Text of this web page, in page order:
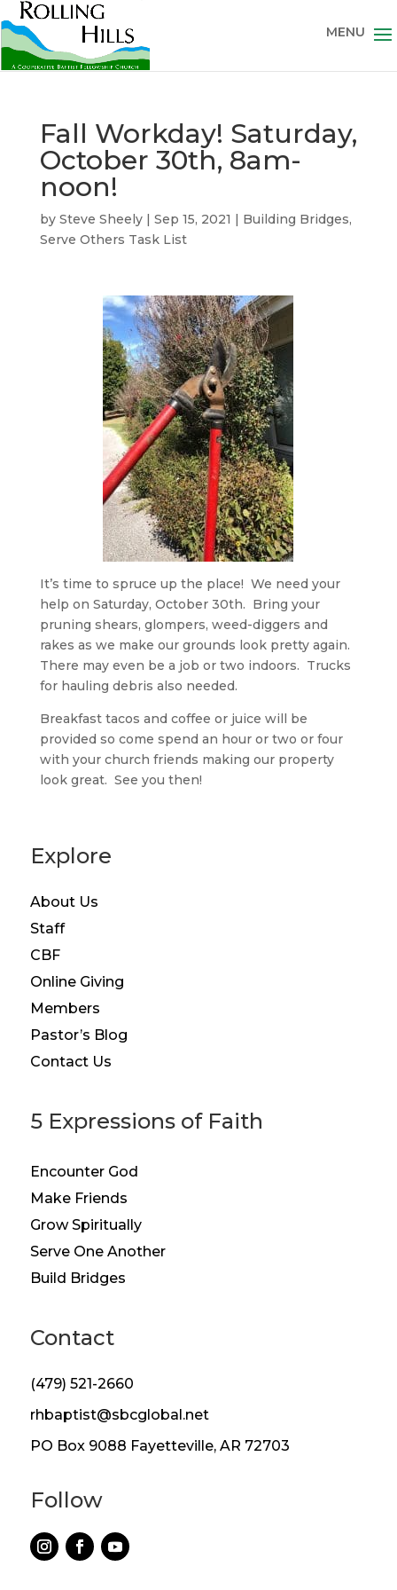
Fall Workday! Saturday,
October 30th, 8am-
noon!
by Steve Sheely| Sep 15, 2021 | Building Bridges,
Serve Others Task List
It’s time to spruce up the place! We need your
help on Saturday, October 30th. Bring your
pruning shears, glompers, weed-diggers and
rakes as we make our grounds look pretty again.
There may even be a job or two indoors. Trucks
for hauling debris also needed.
Breakfast tacos and coffee or juice will be
provided so come spend an hour or two or four
with your church friends making our property
look great. See you then!
Explore
About Us
Staff
CBF
Online Giving
Members
Pastor’s Blog
Contact Us
5 Expressions of Faith
Encounter God
Make Friends
Grow Spiritually
Serve One Another
Build Bridges
Contact
(479) 521-2660
rhbaptist@sbcglobal.net
PO Box 9088 Fayetteville, AR 72703
Follow